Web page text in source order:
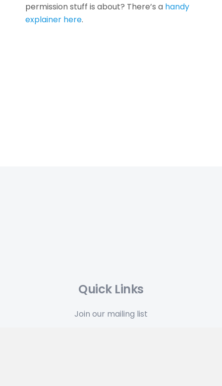
permission stuff is about? There’s a handy
explainer here.
Quick Links
Join our mailing list